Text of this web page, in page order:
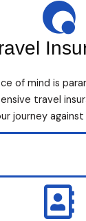
of mind is
travel
journey